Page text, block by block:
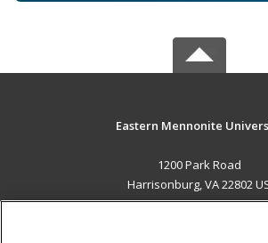
Eastern Mennonite
1200 Park Road
Harrisonburg, VA 22802